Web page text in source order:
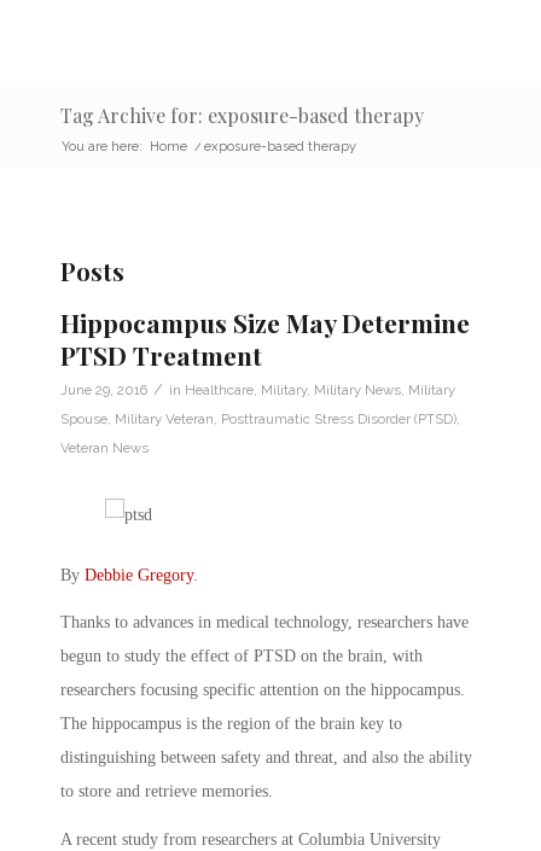
Tag Archive for: exposure-based therapy
You are here: Home / exposure-based therapy
Posts
Hippocampus Size May Determine
PTSD Treatment
June 29, 2016 / in Healthcare Military, Military News Military
Spouse Military Veteran Posttraumatic Stress Disorder (PTSD)
Veteran News
By Debbie Gregory.
Thanks to advances in medical technology, researchers have
begun to study the effect of PTSD on the brain, with
researchers focusing specific attention on the hippocampus.
The hippocampus is the region of the brain key to
distinguishing between safety and threat, and also the ability
to store and retrieve memories.
A recent study from researchers at Columbia University